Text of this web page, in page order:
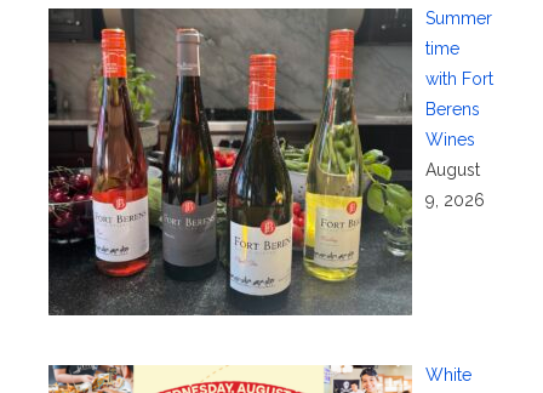
Summer
time
with Fort
Berens
Wines
August
9, 2026
White